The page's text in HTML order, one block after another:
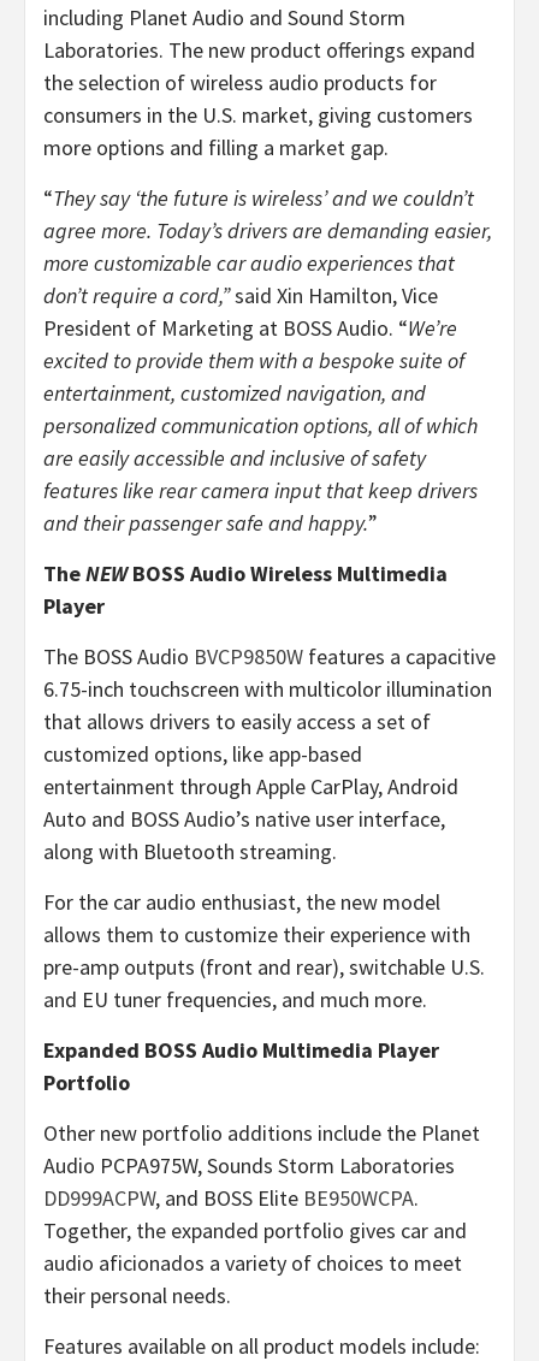
including Planet Audio and Sound Storm
Laboratories. The new product offerings expand
the selection of wireless audio products for
consumers in the U.S. market, giving customers
more options and filling a market gap.
“They say ‘the future is wireless’ and we couldn’t
agree more. Today’s drivers are demanding easier,
more customizable car audio experiences that
don’t require a cord,”said Xin Hamilton, Vice
President of Marketing at BOSS Audio. “We’re
excited to provide them with a bespoke suite of
entertainment, customized navigation, and
personalized communication options, all of which
are easily accessible and inclusive of safety
features like rear camera input that keep drivers
and their passenger safe and happy.”
TheNEWBOSS Audio Wireless Multimedia
Player
The BOSS Audio BVCP9850W features a capacitive
6.75-inch touchscreen with multicolor illumination
that allows drivers to easily access a set of
customized options, like app-based
entertainment through Apple CarPlay, Android
Auto and BOSS Audio’s native user interface,
along with Bluetooth streaming.
For the car audio enthusiast, the new model
allows them to customize their experience with
pre-amp outputs (front and rear), switchable U.S.
and EU tuner frequencies, and much more.
Expanded BOSS Audio Multimedia Player
Portfolio
Other new portfolio additions include the Planet
Audio PCPA975W, Sounds Storm Laboratories
DD999ACPW, and BOSS Elite BE950WCPA.
Together, the expanded portfolio gives car and
audio aficionados a variety of choices to meet
their personal needs.
Features available on all product models include: